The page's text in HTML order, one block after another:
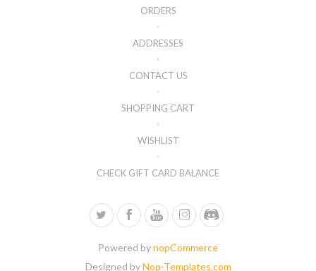
ORDERS
ADDRESSES
CONTACT US
SHOPPING CART
WISHLIST
CHECK GIFT CARD BALANCE
Powered bynopCommerce
Designed byNop-Templates.com